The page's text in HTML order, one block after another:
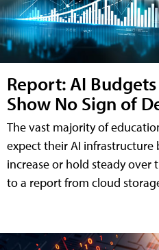
Report: AI
Show No Sign of
The vast majority of
expect their AI
increase or hold steady over
to a report from cloud